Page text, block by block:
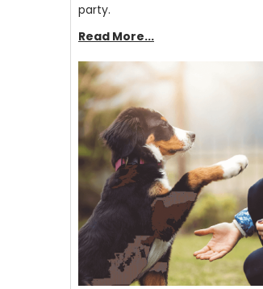
party.
Read More...